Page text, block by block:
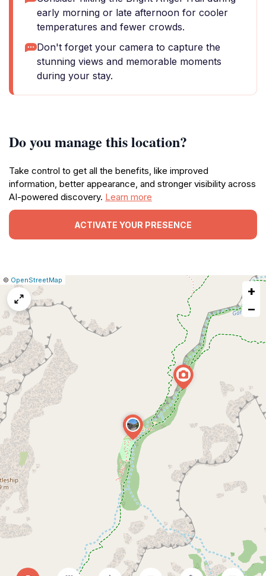
early morning or late afternoon for cooler
temperatures and fewer crowds.
Don't forget your camera to capture the
stunning views and memorable moments
during your stay.
Do you manage this location?
Take control to get all the benefits, like improved
information, better appearance, and stronger visibility across
AI-powered discovery. Learn more
ACTIVATE YOUR PRESENCE
Leaflet
|© OpenStreetMap
issue
+
−